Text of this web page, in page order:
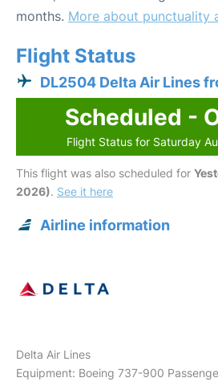
months. More about punctuality
Flight Status
DL2504 Delta Air Lines
Scheduled -
Flight Status for Saturday
This flight was also scheduled for
2026). See it here
Airline information
Delta Air Lines
Equipment: Boeing 737-900